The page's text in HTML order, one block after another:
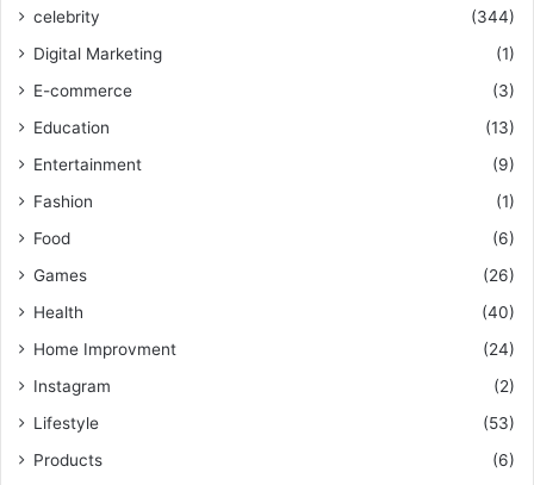
celebrity
(344)
Digital Marketing
(1)
E-commerce
(3)
Education
(13)
Entertainment
(9)
Fashion
(1)
Food
(6)
Games
(26)
Health
(40)
Home Improvment
(24)
Instagram
(2)
Lifestyle
(53)
Products
(6)